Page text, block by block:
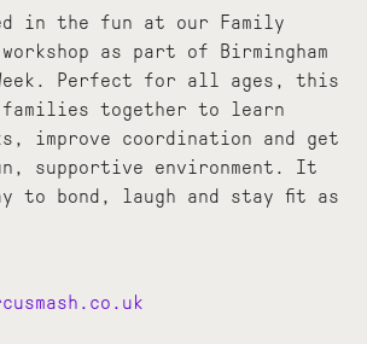
in the fun at our Family
as part of Birmingham
Perfect for all ages, this
families together to learn
improve coordination and get
supportive environment. It
to bond, laugh and stay fit as